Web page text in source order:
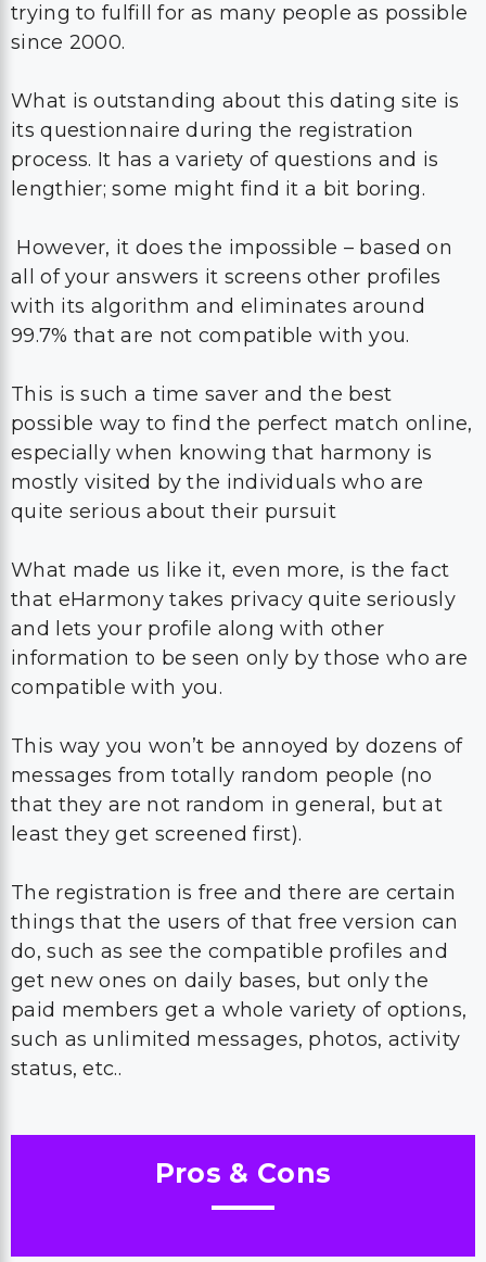
trying to fulfill for as many people as possible
since 2000.
What is outstanding about this dating site is
its questionnaire during the registration
process. It has a variety of questions and is
lengthier; some might find it a bit boring.
However, it does the impossible – based on
all of your answers it screens other profiles
with its algorithm and eliminates around
99.7% that are not compatible with you.
This is such a time saver and the best
possible way to find the perfect match online,
especially when knowing that harmony is
mostly visited by the individuals who are
quite serious about their pursuit
What made us like it, even more, is the fact
that eHarmony takes privacy quite seriously
and lets your profile along with other
information to be seen only by those who are
compatible with you.
This way you won’t be annoyed by dozens of
messages from totally random people (no
that they are not random in general, but at
least they get screened first).
The registration is free and there are certain
things that the users of that free version can
do, such as see the compatible profiles and
get new ones on daily bases, but only the
paid members get a whole variety of options,
such as unlimited messages, photos, activity
status, etc..
Pros & Cons